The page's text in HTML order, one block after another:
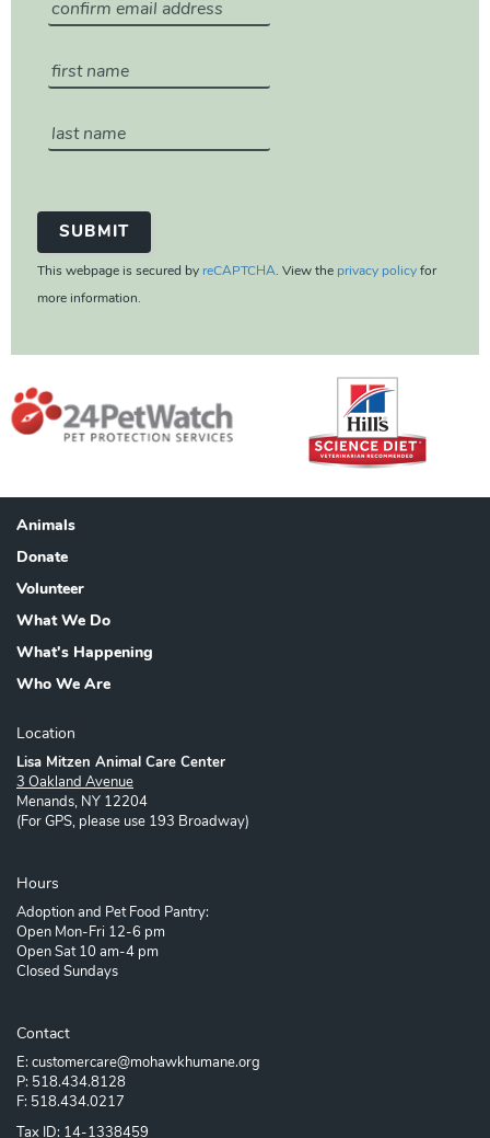
This webpage is secured by reCAPTCHA. View the privacy policy for
more information.
Footer
Animals
Donate
Volunteer
What We Do
What's Happening
Who We Are
Location
Lisa Mitzen Animal Care Center
3 Oakland Avenue
Menands, NY 12204
(For GPS, please use 193 Broadway)
Hours
Adoption and Pet Food Pantry:
Open Mon-Fri 12-6 pm
Open Sat 10 am-4 pm
Closed Sundays
Contact
E: customercare@mohawkhumane.org
P: 518.434.8128
F: 518.434.0217
Tax ID: 14-1338459